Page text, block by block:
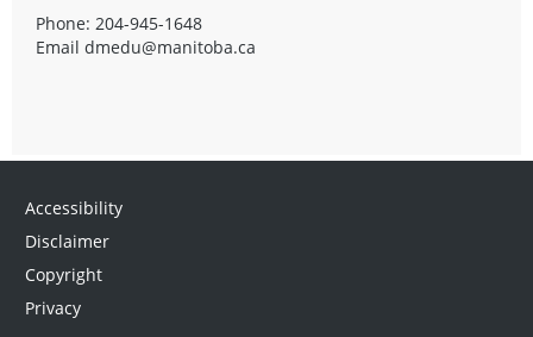
Phone: 204-945-1648
Email dmedu@manitoba.ca
Accessibility
Disclaimer
Copyright
Privacy